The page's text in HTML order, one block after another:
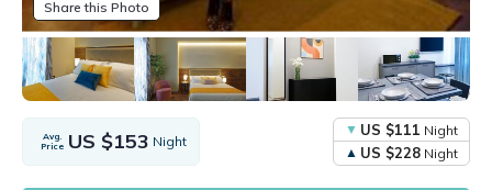
Share this Photo
Avg.
Price US $153 Night
US $111 Night
US $228 Night